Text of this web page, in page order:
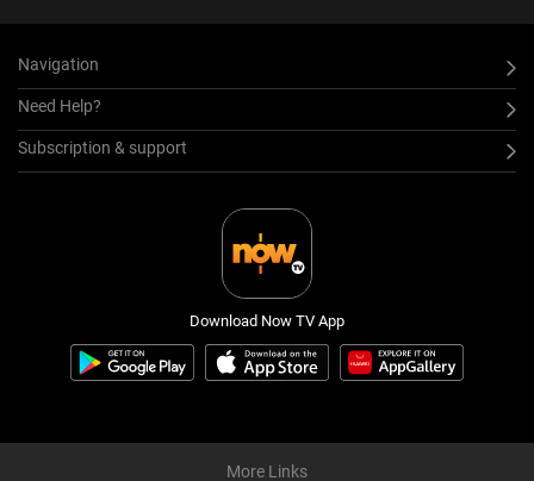
Navigation
Need Help?
Subscription & support
Download Now TV App
More Links